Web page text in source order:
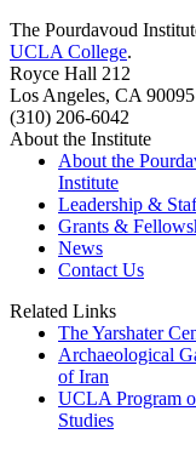
The Pourdavoud
UCLA College.
Royce Hall 212
Los Angeles, CA 90095
(310) 206-6042
About the Institute
About the
Institute
Leadership &
Grants &
News
Contact Us
Related Links
The Yarshater
Archaeological
of Iran
UCLA Program
Studies